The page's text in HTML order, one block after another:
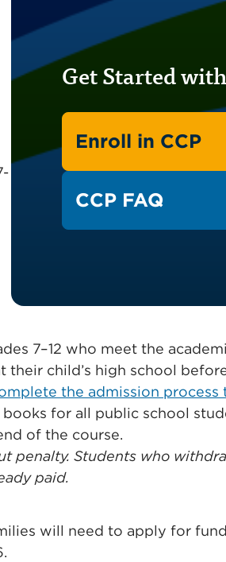
Get Started
Enroll in CCP
CCP FAQ
7–12 who meet the
child’s high school
the admission process
for all public school
of the course.
penalty. Students who
paid.
will need to apply for